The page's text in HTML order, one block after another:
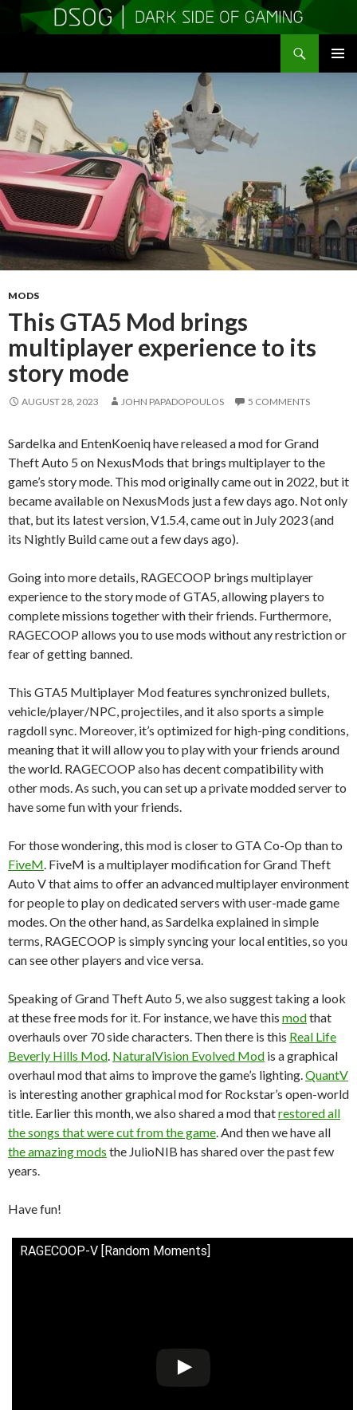
TO
CONTENT
MODS
This GTA5 Mod brings
multiplayer experience to its
story mode
AUGUST 28, 2023 JOHN PAPADOPOULOS 5 COMMENTS
Sardelka and EntenKoeniq have released a mod for Grand
Theft Auto 5 on NexusMods that brings multiplayer to the
game’s story mode. This mod originally came out in 2022, but it
became available on NexusMods just a few days ago. Not only
that, but its latest version, V1.5.4, came out in July 2023 (and
its Nightly Build came out a few days ago).
Going into more details, RAGECOOP brings multiplayer
experience to the story mode of GTA5, allowing players to
complete missions together with their friends. Furthermore,
RAGECOOP allows you to use mods without any restriction or
fear of getting banned.
This GTA5 Multiplayer Mod features synchronized bullets,
vehicle/player/NPC, projectiles, and it also sports a simple
ragdoll sync. Moreover, it’s optimized for high-ping conditions,
meaning that it will allow you to play with your friends around
the world. RAGECOOP also has decent compatibility with
other mods. As such, you can set up a private modded server to
have some fun with your friends.
For those wondering, this mod is closer to GTA Co-Op than to
FiveM . FiveM is a multiplayer modification for Grand Theft
Auto V that aims to offer an advanced multiplayer environment
for people to play on dedicated servers with user-made game
modes. On the other hand, as Sardelka explained in simple
terms, RAGECOOP is simply syncing your local entities, so you
can see other players and vice versa.
Speaking of Grand Theft Auto 5, we also suggest taking a look
at these free mods for it. For instance, we have this modthat
overhauls over 70 side characters. Then there is this Real Life
Beverly Hills Mod NaturalVision Evolved Mod is a graphical
overhaul mod that aims to improve the game’s lighting. QuantV
is interesting another graphical mod for Rockstar’s open-world
title. Earlier this month, we also shared a mod thatrestored all
the songs that were cut from the game . And then we have all
the amazing mods the JulioNIB has shared over the past few
years.
Have fun!
RAGECOOP-V [Random Moments]